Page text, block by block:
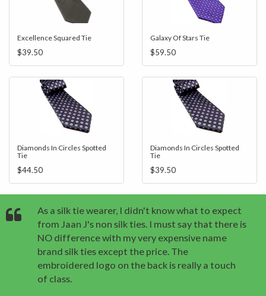
Excellence Squared Tie
$39.50
Galaxy Of Stars Tie
$59.50
Diamonds In Circles Spotted
Tie
$44.50
Diamonds In Circles Spotted
Tie
$39.50
As a silk tie wearer, I didn't know what to expect
from Jaan J's non silk ties. I must say that there is
NO difference with my very expensive name
brand silk ties except the price. The
embroidered logo on the back is really a touch
of class.